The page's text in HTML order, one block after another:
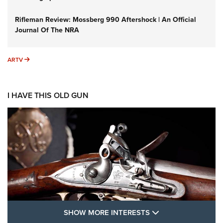
Rifleman Review: Mossberg 990 Aftershock | An Official
Journal Of The NRA
ARTV ARTV
I HAVE THIS OLD GUN
SHOW MORE INTERESTS